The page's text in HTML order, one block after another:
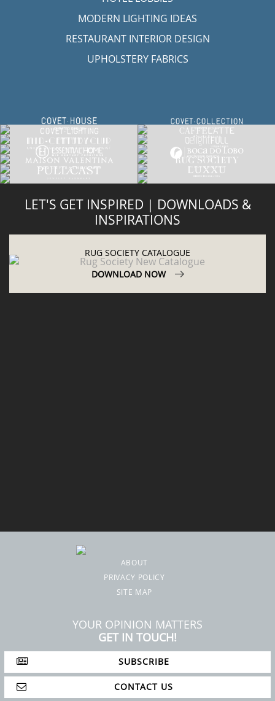
MODERN LIGHTING IDEAS
RESTAURANT INTERIOR DESIGN
UPHOLSTERY FABRICS
LET'S GET INSPIRED | DOWNLOADS &
INSPIRATIONS
RUG SOCIETY CATALOGUE
DOWNLOAD NOW
ABOUT
PRIVACY POLICY
SITE MAP
YOUR OPINION MATTERS
GET IN TOUCH!
SUBSCRIBE
CONTACT US